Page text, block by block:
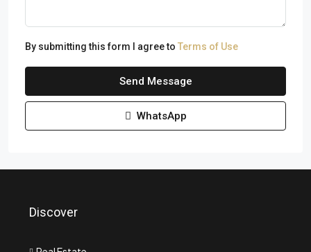
By submitting this form I agree to Terms of Use
Send Message
WhatsApp
Discover